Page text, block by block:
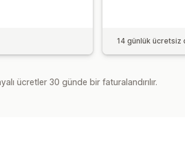
14 günlük ücretsiz
ücretler 30 günde bir faturalandırılır.